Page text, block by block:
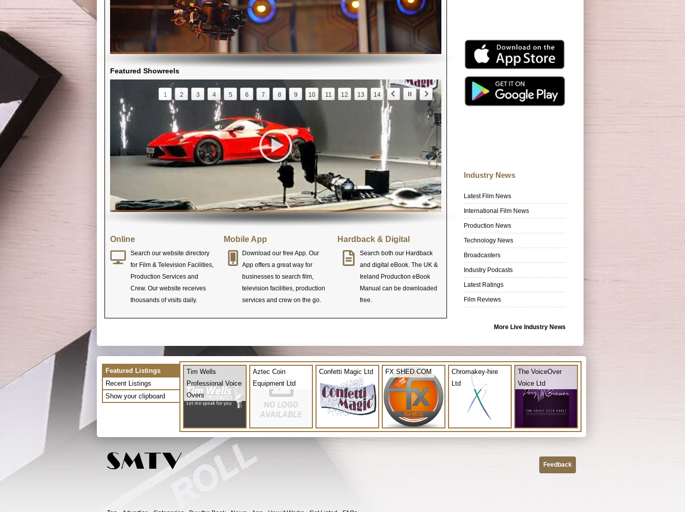
Featured Showreels
1 2 3 4 5 6 7 8 9 10 11 12 13 14
Online
Search our website directory
for Film & Television Facilities,
Production Services and
Crew. Our website receives
thousands of visits daily.
Mobile App
Download our free App. Our
App offers a great way for
businesses to search film,
television facilities, production
services and crew on the go.
Hardback & Digital
Search both our Hardback
and digital eBook. The UK &
Ireland Production eBook
Manual can be downloaded
free.
Industry News
Latest Film News
International Film News
Production News
Technology News
Broadcasters
Industry Podcasts
Latest Ratings
Film Reviews
More Live Industry News
Featured Listings
Recent Listings
Show your clipboard
Tim Wells
Professional Voice
Overs
Aztec Coin
Equipment Ltd
Confetti Magic Ltd FX SHED.COM
Chromakey-hire
Ltd
The VoiceOver
Voice Ltd
Feedback